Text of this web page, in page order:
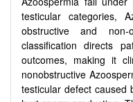
testicular categories,
obstructive and non-
classification directs
outcomes, making it
nonobstructive
testicular defect caused